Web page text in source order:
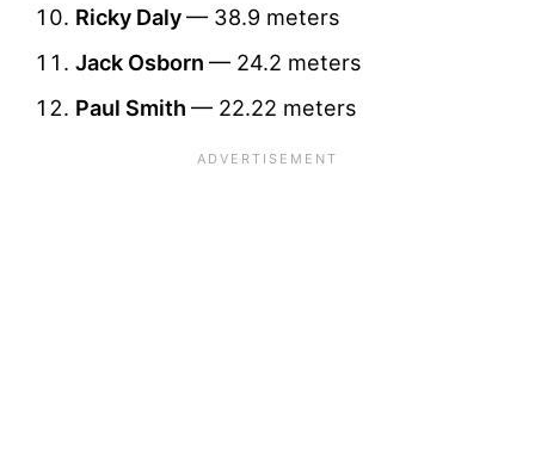
Ricky Daly— 38.9 meters
Jack Osborn — 24.2 meters
Paul Smith — 22.22 meters